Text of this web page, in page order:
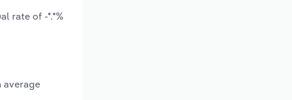
rate of -*.*%
average